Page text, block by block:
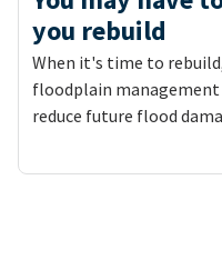
you rebuild
When it's time to
floodplain
reduce future flood